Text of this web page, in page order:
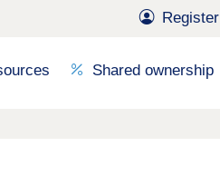
Register
Shared ownership